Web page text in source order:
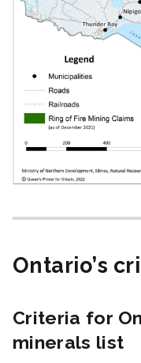
Ontario’s
Criteria for
minerals list